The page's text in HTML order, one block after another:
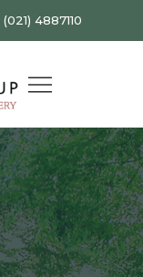
(021) 4887110